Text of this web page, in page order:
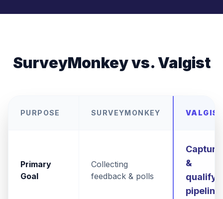
SurveyMonkey vs. Valgist
PURPOSE SURVEYMONKEY
Primary
Goal
Collecting
feedback & polls
&
pipeline